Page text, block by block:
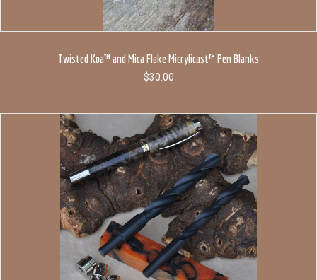
Twisted Koa™ and Mica Flake Micrylicast™ Pen Blanks
$30.00